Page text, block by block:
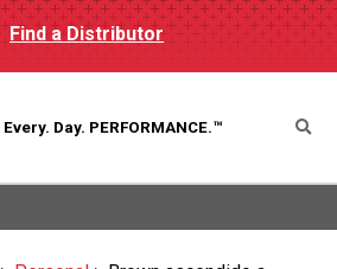
Find a Distributor
Every. Day. PERFORMANCE.™